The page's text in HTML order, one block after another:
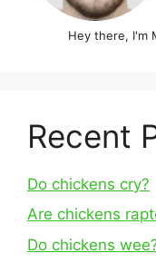
Hey there, I'm
Recent
Do chickens cry?
Are chickens
Do chickens